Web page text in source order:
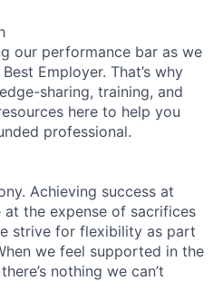
our performance bar as we
Employer. That’s why
sharing, training, and
here to help you
professional.
Achieving success at
the expense of sacrifices
strive for flexibility as part
we feel supported in the
nothing we can’t